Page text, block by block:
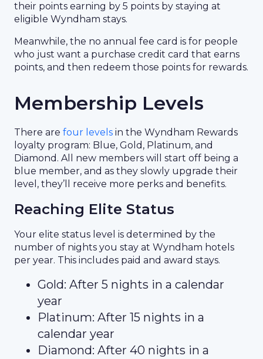
their points earning by 5 points by staying at
eligible Wyndham stays.
Meanwhile, the no annual fee card is for people
who just want a purchase credit card that earns
points, and then redeem those points for rewards.
Membership Levels
There are four levels in the Wyndham Rewards
loyalty program: Blue, Gold, Platinum, and
Diamond. All new members will start off being a
blue member, and as they slowly upgrade their
level, they’ll receive more perks and benefits.
Reaching Elite Status
Your elite status level is determined by the
number of nights you stay at Wyndham hotels
per year. This includes paid and award stays.
Gold: After 5 nights in a calendar
year
Platinum: After 15 nights in a
calendar year
Diamond: After 40 nights in a